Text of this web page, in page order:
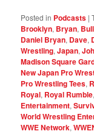
Posted in Podcasts |
Brooklyn, Bryan,
Daniel Bryan, Dave,
Wrestling,Japan,
Madison Square
New Japan Pro
Pro Wrestling Tees,
Royal, Royal Rumble,
Entertainment,
World Wrestling
WWE Network,